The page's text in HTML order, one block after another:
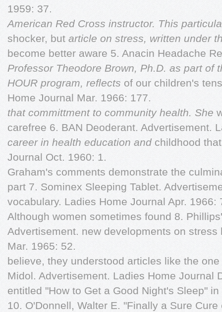
1959: 37.
American Red Cross instructor. This
shocker, but article on stress, written under
become better aware 5. Anacin Headache
Professor Theodore Brown, Ph.D. as part of
HOUR program, reﬂects of our children's
Home Journal Mar. 1966: 177.
that committment to community health. She
carefree 6. BAN Deoderant. Advertisement.
career in health education and childhood
Journal Oct. 1960: 1.
Graham's comments demonstrate the
part 7. Sominex Sleeping Tablet.
vocabulary. Ladies Home Journal Apr. 1966:
Although women sometimes found 8.
Advertisement. new developments on
Mar. 1965: 52.
believe, they understood articles like the
Midol. Advertisement. Ladies Home Journal
entitled "How to Get a Good Night's Sleep"
10. O'Donnell, Walter E. "Finally a Sure